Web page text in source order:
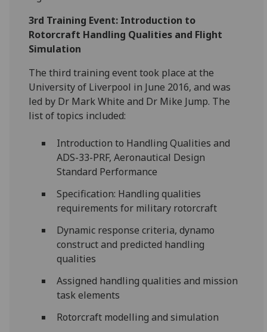
3rd Training Event: Introduction to
Rotorcraft Handling Qualities and Flight
Simulation
The third training event took place at the
University of Liverpool in June 2016, and was
led by Dr Mark White and Dr Mike Jump. The
list of topics included:
Introduction to Handling Qualities and
ADS-33-PRF, Aeronautical Design
Standard Performance
Specification: Handling qualities
requirements for military rotorcraft
Dynamic response criteria, dynamo
construct and predicted handling
qualities
Assigned handling qualities and mission
task elements
Rotorcraft modelling and simulation